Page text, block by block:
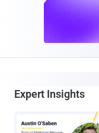
Expert Insights